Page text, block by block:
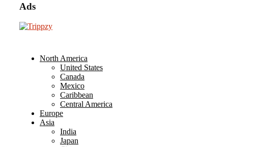
Ads
North America
United States
Canada
Mexico
Caribbean
Central America
Europe
Asia
India
Japan